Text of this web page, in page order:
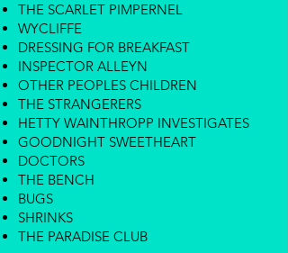
THE SCARLET PIMPERNEL
WYCLIFFE
DRESSING FOR BREAKFAST
INSPECTOR ALLEYN
OTHER PEOPLES CHILDREN
THE STRANGERERS
HETTY WAINTHROPP INVESTIGATES
GOODNIGHT SWEETHEART
DOCTORS
THE BENCH
BUGS
SHRINKS
THE PARADISE CLUB